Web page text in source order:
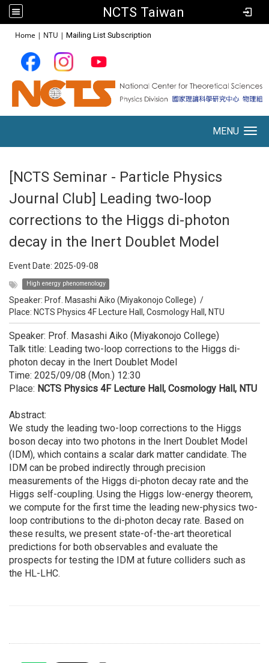
NCTS Taiwan
Home | NTU | Mailing List Subscription
MENU
[NCTS Seminar - Particle Physics
Journal Club] Leading two-loop
corrections to the Higgs di-photon
decay in the Inert Doublet Model
Event Date: 2025-09-08
High energy phenomenology
Speaker: Prof. Masashi Aiko (Miyakonojo College) /
Place: NCTS Physics 4F Lecture Hall, Cosmology Hall, NTU
Speaker: Prof. Masashi Aiko (Miyakonojo College)
Talk title: Leading two-loop corrections to the Higgs di-
photon decay in the Inert Doublet Model
Time: 2025/09/08 (Mon.) 12:30
Place: NCTS Physics 4F Lecture Hall, Cosmology Hall, NTU
Abstract:
We study the leading two-loop corrections to the Higgs
boson decay into two photons in the Inert Doublet Model
(IDM), which contains a scalar dark matter candidate. The
IDM can be probed indirectly through precision
measurements of the Higgs di-photon decay rate and the
Higgs self-coupling. Using the Higgs low-energy theorem,
we compute for the first time the leading new-physics two-
loop contributions to the di-photon decay rate. Based on
these results, we present state-of-the-art theoretical
predictions for both observables and evaluate the
prospects for testing the IDM at future colliders such as
the HL-LHC.